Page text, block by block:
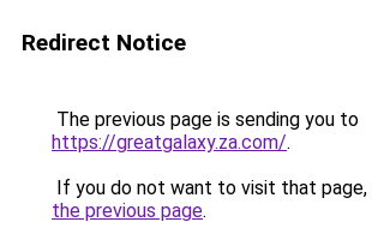
Redirect Notice
The previous page is sending you to
https://greatgalaxy.za.com/.
If you do not want to visit that page,
the previous page.